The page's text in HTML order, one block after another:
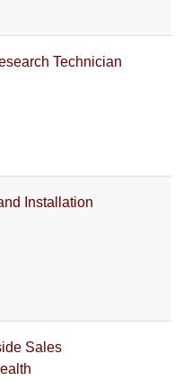
Technician
Installation
Sales